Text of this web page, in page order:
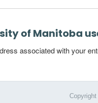
of Manitoba
associated with your